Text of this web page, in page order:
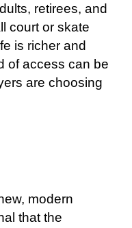
retirees, and
court or skate
is richer and
of access can be
are choosing
modern
that the